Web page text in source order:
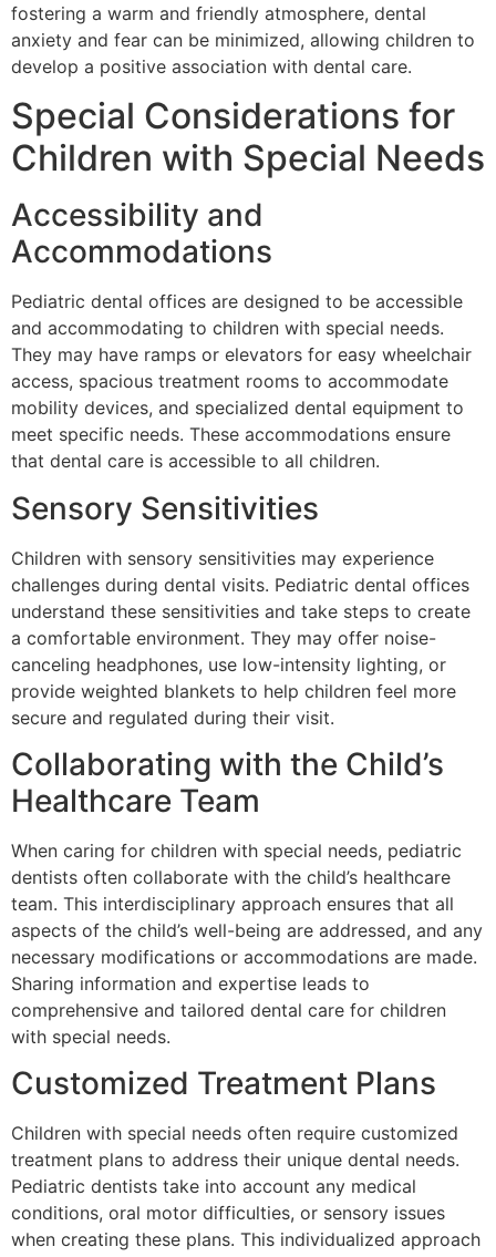
fostering a warm and friendly atmosphere, dental
anxiety and fear can be minimized, allowing children to
develop a positive association with dental care.
Special Considerations for
Children with Special Needs
Accessibility and
Accommodations
Pediatric dental offices are designed to be accessible
and accommodating to children with special needs.
They may have ramps or elevators for easy wheelchair
access, spacious treatment rooms to accommodate
mobility devices, and specialized dental equipment to
meet specific needs. These accommodations ensure
that dental care is accessible to all children.
Sensory Sensitivities
Children with sensory sensitivities may experience
challenges during dental visits. Pediatric dental offices
understand these sensitivities and take steps to create
a comfortable environment. They may offer noise-
canceling headphones, use low-intensity lighting, or
provide weighted blankets to help children feel more
secure and regulated during their visit.
Collaborating with the Child’s
Healthcare Team
When caring for children with special needs, pediatric
dentists often collaborate with the child’s healthcare
team. This interdisciplinary approach ensures that all
aspects of the child’s well-being are addressed, and any
necessary modifications or accommodations are made.
Sharing information and expertise leads to
comprehensive and tailored dental care for children
with special needs.
Customized Treatment Plans
Children with special needs often require customized
treatment plans to address their unique dental needs.
Pediatric dentists take into account any medical
conditions, oral motor difficulties, or sensory issues
when creating these plans. This individualized approach